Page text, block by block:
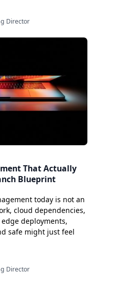
Director
That Actually
Blueprint
today is not an
cloud dependencies,
deployments,
safe might just feel
Director